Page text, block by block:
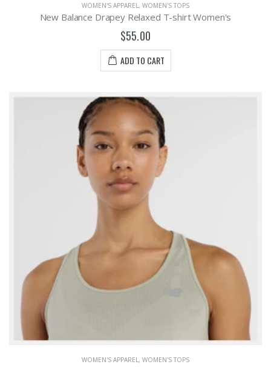
WOMEN'S APPAREL, WOMEN'S TOPS
New Balance Drapey Relaxed T-shirt Women's
$55.00
ADD TO CART
WOMEN'S APPAREL, WOMEN'S TOPS